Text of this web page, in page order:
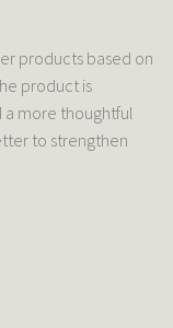
products based on
product is
more thoughtful
to strengthen